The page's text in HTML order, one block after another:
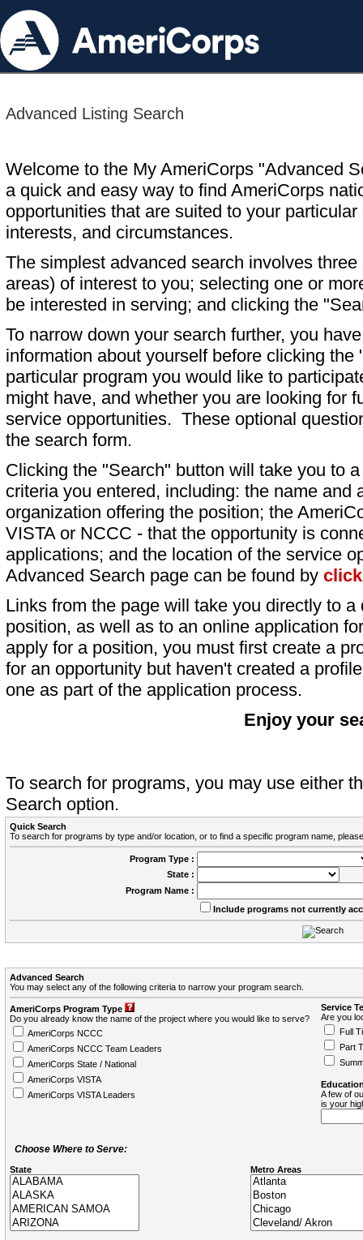
Advanced Listing Search
Welcome to the My AmeriCorps "Advanced
a quick and easy way to find AmeriCorps
opportunities that are suited to your particular
interests, and circumstances.
The simplest advanced search involves
areas) of interest to you; selecting one or
be interested in serving; and clicking the
To narrow down your search further, you
information about yourself before clicking
particular program you would like to
might have, and whether you are looking for
service opportunities. These optional
the search form.
Clicking the "Search" button will take you to
criteria you entered, including: the name and
organization offering the position; the
VISTA or NCCC - that the opportunity is
applications; and the location of the service
Advanced Search page can be found by
Links from the page will take you directly to
position, as well as to an online application
apply for a position, you must first create a
for an opportunity but haven't created a
one as part of the application process.
Enjoy your
To search for programs, you may use either
Search option.
Quick Search
To search for programs by type and/or location, or to find a specific program name,
Program Type :
State :
Program Name :
Include programs not currently
Advanced Search
You may select any of the following criteria to narrow your program search.
AmeriCorps Program Type
Do you already know the name of the project where you would like to serve?
AmeriCorps NCCC
AmeriCorps NCCC Team Leaders
AmeriCorps State / National
AmeriCorps VISTA
AmeriCorps VISTA Leaders
Service
Are you
Full
Part
A few of
is your
Choose Where to Serve:
State Metro Areas